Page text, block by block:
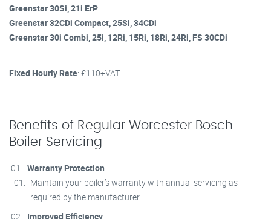
Greenstar 30Si, 21i ErP
Greenstar 32CDi Compact, 25Si, 34CDi
Greenstar 30i Combi, 25i, 12Ri, 15Ri, 18Ri, 24Ri, FS 30CDi
Fixed Hourly Rate: £110+VAT
Benefits of Regular Worcester Bosch
Boiler Servicing
Warranty Protection
Maintain your boiler’s warranty with annual servicing as
required by the manufacturer.
Improved Efficiency